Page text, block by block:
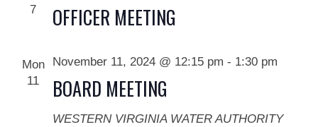
7
OFFICER MEETING
Mon
11
BOARD MEETING
November 11, 2024 @ 12:15 pm - 1:30 pm
WESTERN VIRGINIA WATER AUTHORITY